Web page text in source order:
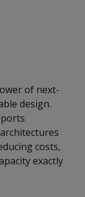
of next-
design.
costs,
exactly